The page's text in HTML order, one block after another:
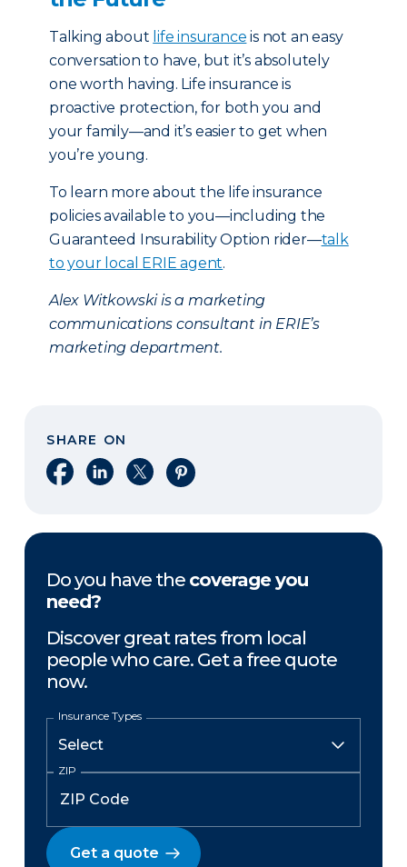
Talking about life insurance is not an easy
conversation to have, but it’s absolutely
one worth having. Life insurance is
proactive protection, for both you and
your family—and it’s easier to get when
you’re young.
To learn more about the life insurance
policies available to you—including the
Guaranteed Insurability Option rider—talk
to your local ERIE agent.
Alex Witkowski is a marketing
communications consultant in ERIE’s
marketing department.
SHARE ON
Share on Facebook
Share on LinkedIn
Share on XShare on Pinterest
Do you have the coverage you
need?
Discover great rates from local
people who care. Get a free quote
now.
Insurance Types
ZIP
Get a quote